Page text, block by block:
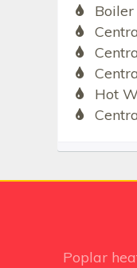
Hot
Poplar